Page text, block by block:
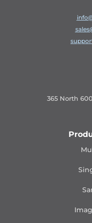
365 North